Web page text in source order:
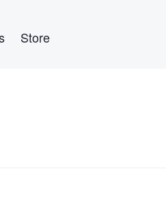
Store